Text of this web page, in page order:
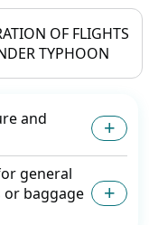
OF FLIGHTS
TYPHOON
and
general
or baggage